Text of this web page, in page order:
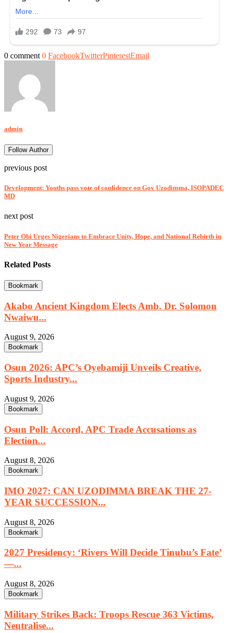
0 comment 0 FacebookTwitterPinterestEmail
admin
Follow Author
previous post
Development: Youths pass vote of confidence on Gov Uzodimma, ISOPADEC
MD
next post
Peter Obi Urges Nigerians to Embrace Unity, Hope, and National Rebirth in
New Year Message
Related Posts
Bookmark
Akabo Ancient Kingdom Elects Amb. Dr. Solomon
Nwaiwu...
August 9, 2026
Bookmark
Osun 2026: APC’s Oyebamiji Unveils Creative,
Sports Industry...
August 9, 2026
Bookmark
Osun Poll: Accord, APC Trade Accusations as
Election...
August 8, 2026
Bookmark
IMO 2027: CAN UZODIMMA BREAK THE 27-
YEAR SUCCESSION...
August 8, 2026
Bookmark
2027 Presidency: ‘Rivers Will Decide Tinubu’s Fate’
—...
August 8, 2026
Bookmark
Military Strikes Back: Troops Rescue 363 Victims,
Neutralise...